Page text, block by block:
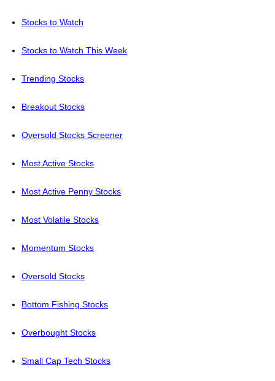
Stocks to Watch
Stocks to Watch This Week
Trending Stocks
Breakout Stocks
Oversold Stocks Screener
Most Active Stocks
Most Active Penny Stocks
Most Volatile Stocks
Momentum Stocks
Oversold Stocks
Bottom Fishing Stocks
Overbought Stocks
Small Cap Tech Stocks